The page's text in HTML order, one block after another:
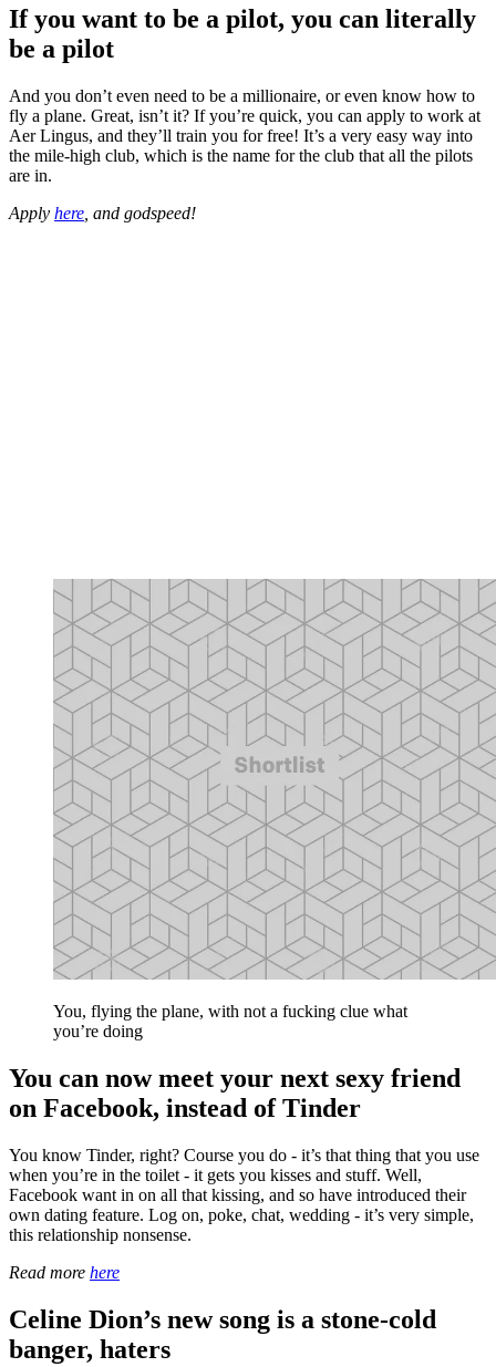
If you want to be a pilot, you can literally
be a pilot
And you don’t even need to be a millionaire, or even know how to
fly a plane. Great, isn’t it? If you’re quick, you can apply to work at
Aer Lingus, and they’ll train you for free! It’s a very easy way into
the mile-high club, which is the name for the club that all the pilots
are in.
Apply here , and godspeed!
You, flying the plane, with not a fucking clue what
you’re doing
You can now meet your next sexy friend
on Facebook, instead of Tinder
You know Tinder, right? Course you do - it’s that thing that you use
when you’re in the toilet - it gets you kisses and stuff. Well,
Facebook want in on all that kissing, and so have introduced their
own dating feature. Log on, poke, chat, wedding - it’s very simple,
this relationship nonsense.
Read more here
Celine Dion’s new song is a stone-cold
banger, haters